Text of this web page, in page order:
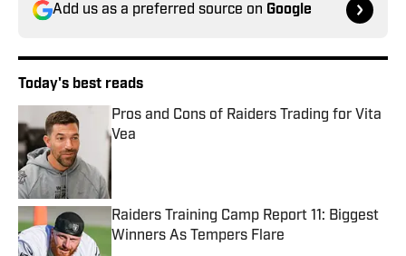
Add us as a preferred source on Google
Today's best reads
Pros and Cons of Raiders Trading for Vita
Vea
Raiders Training Camp Report 11: Biggest
Winners As Tempers Flare